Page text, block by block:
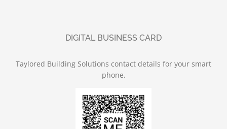
DIGITAL BUSINESS CARD
Taylored Building Solutions contact details for your smart
phone.